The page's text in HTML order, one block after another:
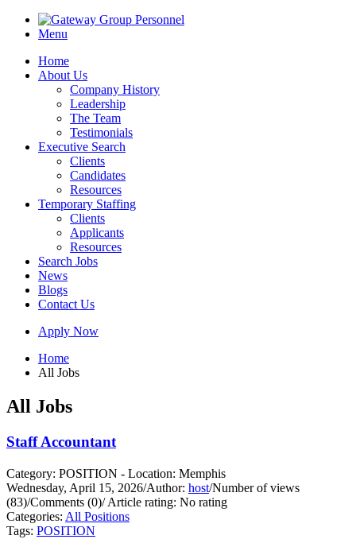
Menu
Home
About Us
Company History
Leadership
The Team
Testimonials
Executive Search
Clients
Candidates
Resources
Temporary Staffing
Clients
Applicants
Resources
Search Jobs
News
Blogs
Contact Us
Apply Now
Home
All Jobs
All Jobs
Staff Accountant
Category: POSITION - Location: Memphis
Wednesday, April 15, 2026/Author: host/Number of views
(83)/Comments (0)/Article rating: No rating
Categories: All Positions
Tags: POSITION